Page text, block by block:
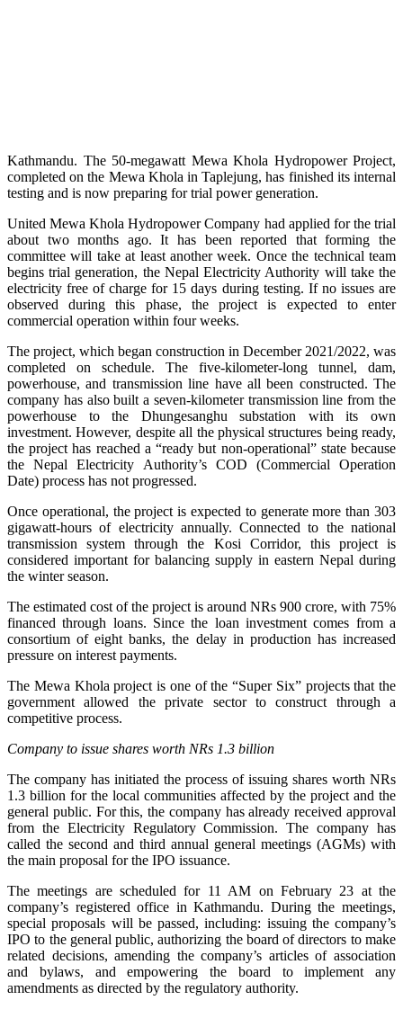
Kathmandu. The 50-megawatt Mewa Khola Hydropower Project,
completed on the Mewa Khola in Taplejung, has finished its internal
testing and is now preparing for trial power generation.
United Mewa Khola Hydropower Company had applied for the trial
about two months ago. It has been reported that forming the
committee will take at least another week. Once the technical team
begins trial generation, the Nepal Electricity Authority will take the
electricity free of charge for 15 days during testing. If no issues are
observed during this phase, the project is expected to enter
commercial operation within four weeks.
The project, which began construction in December 2021/2022, was
completed on schedule. The five-kilometer-long tunnel, dam,
powerhouse, and transmission line have all been constructed. The
company has also built a seven-kilometer transmission line from the
powerhouse to the Dhungesanghu substation with its own
investment. However, despite all the physical structures being ready,
the project has reached a “ready but non-operational” state because
the Nepal Electricity Authority’s COD (Commercial Operation
Date) process has not progressed.
Once operational, the project is expected to generate more than 303
gigawatt-hours of electricity annually. Connected to the national
transmission system through the Kosi Corridor, this project is
considered important for balancing supply in eastern Nepal during
the winter season.
The estimated cost of the project is around NRs 900 crore, with 75%
financed through loans. Since the loan investment comes from a
consortium of eight banks, the delay in production has increased
pressure on interest payments.
The Mewa Khola project is one of the “Super Six” projects that the
government allowed the private sector to construct through a
competitive process.
Company to issue shares worth NRs 1.3 billion
The company has initiated the process of issuing shares worth NRs
1.3 billion for the local communities affected by the project and the
general public. For this, the company has already received approval
from the Electricity Regulatory Commission. The company has
called the second and third annual general meetings (AGMs) with
the main proposal for the IPO issuance.
The meetings are scheduled for 11 AM on February 23 at the
company’s registered office in Kathmandu. During the meetings,
special proposals will be passed, including: issuing the company’s
IPO to the general public, authorizing the board of directors to make
related decisions, amending the company’s articles of association
and bylaws, and empowering the board to implement any
amendments as directed by the regulatory authority.